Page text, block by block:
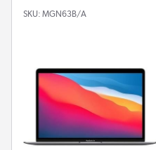
SKU: MGN63B/A